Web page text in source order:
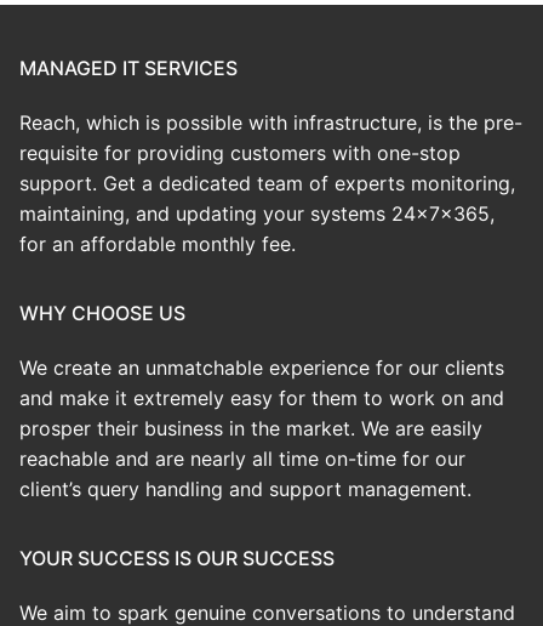
MANAGED IT SERVICES
Reach, which is possible with infrastructure, is the pre-
requisite for providing customers with one-stop
support. Get a dedicated team of experts monitoring,
maintaining, and updating your systems 24x7x365,
for an affordable monthly fee.
WHY CHOOSE US
We create an unmatchable experience for our clients
and make it extremely easy for them to work on and
prosper their business in the market. We are easily
reachable and are nearly all time on-time for our
client’s query handling and support management.
YOUR SUCCESS IS OUR SUCCESS
We aim to spark genuine conversations to understand